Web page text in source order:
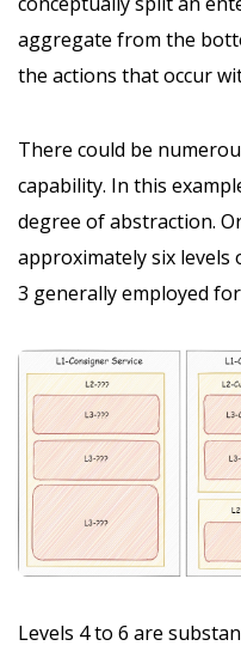
aggregate from the
the actions that occur
There could be
capability. In this
degree of abstraction.
approximately six levels
3 generally employed
Levels 4 to 6 are